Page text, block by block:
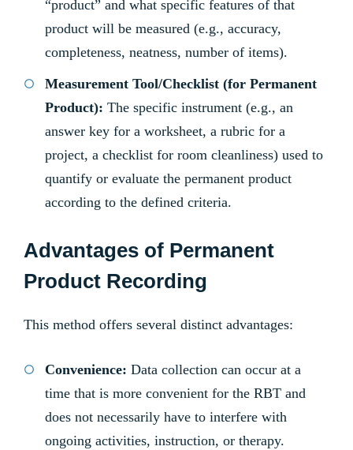
“product” and what specific features of that
product will be measured (e.g., accuracy,
completeness, neatness, number of items).
Measurement Tool/Checklist (for Permanent
Product): The specific instrument (e.g., an
answer key for a worksheet, a rubric for a
project, a checklist for room cleanliness) used to
quantify or evaluate the permanent product
according to the defined criteria.
Advantages of Permanent
Product Recording
This method offers several distinct advantages:
Convenience: Data collection can occur at a
time that is more convenient for the RBT and
does not necessarily have to interfere with
ongoing activities, instruction, or therapy.